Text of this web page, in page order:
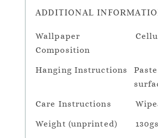
ADDITIONAL
Wallpaper
Composition
Hanging Instructions
Care Instructions
Weight (unprinted)